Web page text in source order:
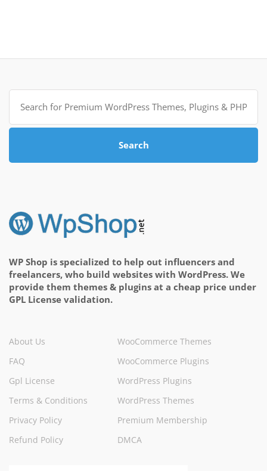
Search
for:
Search
WP Shop is specialized to help out influencers and
freelancers, who build websites with WordPress. We
provide them themes & plugins at a cheap price under
GPL License validation.
About Us
FAQ
Gpl License
Terms & Conditions
Privacy Policy
Refund Policy
WooCommerce Themes
WooCommerce Plugins
WordPress Plugins
WordPress Themes
Premium Membership
DMCA